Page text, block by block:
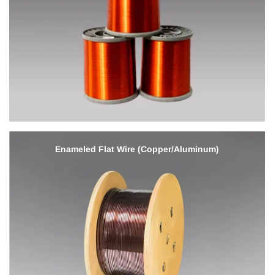
Enameled Flat Wire (Copper/Aluminum)